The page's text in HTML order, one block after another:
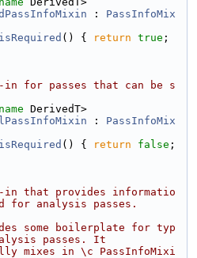
: PassInfoMix
isRequired () { return true ;
in for passes that can be s
DerivedT>
: PassInfoMix
isRequired () { return false ;
in that provides informatio
for analysis passes.
some boilerplate for typ
passes. It
mixes in \c PassInfoMixi